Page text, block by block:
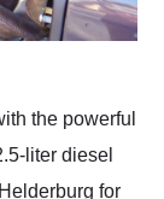
the powerful
liter diesel
for